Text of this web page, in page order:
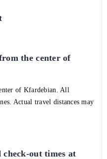
the center of
of Kfardebian. All
Actual travel distances may
out times at